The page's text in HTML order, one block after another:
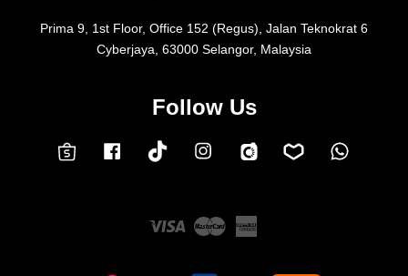
Prima 9, 1st Floor, Office 152 (Regus), Jalan Teknokrat 6
Cyberjaya, 63000 Selangor, Malaysia
Follow Us
Shopee FacebookTokTok InstagramCarousell Lazada
Visa Master